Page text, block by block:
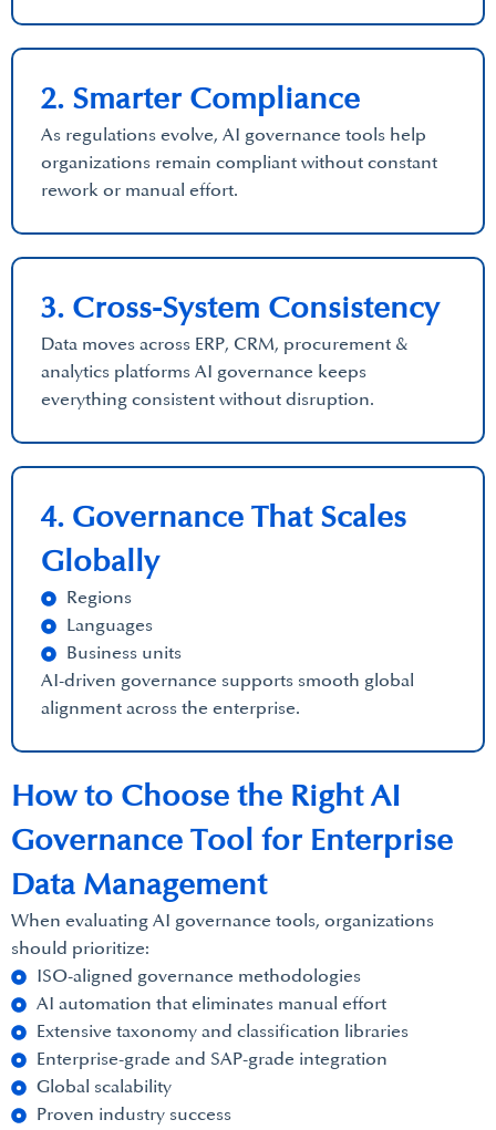
As regulations evolve, AI governance tools help
organizations remain compliant without constant
rework or manual effort.
2. Smarter Compliance
Data moves across ERP, CRM, procurement &
analytics platforms AI governance keeps
everything consistent without disruption.
3. Cross-System Consistency
Regions
Languages
Business units
AI-driven governance supports smooth global
alignment across the enterprise.
4. Governance That Scales
Globally
When evaluating AI governance tools, organizations
should prioritize:
ISO-aligned governance methodologies
AI automation that eliminates manual effort
Extensive taxonomy and classification libraries
Enterprise-grade and SAP-grade integration
Global scalability
Proven industry success
How to Choose the Right AI
Governance Tool for Enterprise
Data Management